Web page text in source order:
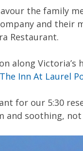
the family
and their
Restaurant.
along
The Inn At Laurel
for our 5:30
and soothing,